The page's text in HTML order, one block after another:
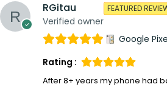
RGitau
Verified owner
FEATURED
Google
Rating :
After 8+ years my phone had